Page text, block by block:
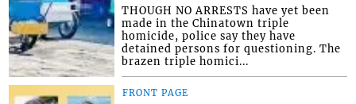
THOUGH NO ARRESTS have yet been
made in the Chinatown triple
homicide, police say they have
detained persons for questioning. The
brazen triple homici...
FRONT PAGE